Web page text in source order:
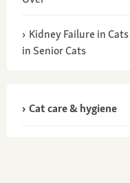
Kidney Failure in
in Senior Cats
Cat care & hygiene